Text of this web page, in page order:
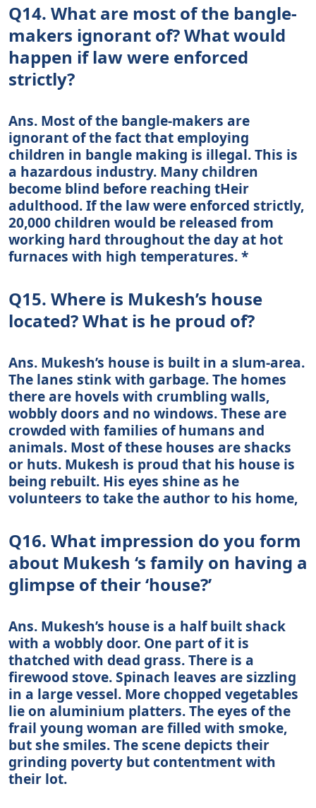
Q14. What are most of the bangle-
makers ignorant of? What would
happen if law were enforced
strictly?
Ans. Most of the bangle-makers are
ignorant of the fact that employing
children in bangle making is illegal. This is
a hazardous industry. Many children
become blind before reaching tHeir
adulthood. If the law were enforced strictly,
20,000 children would be released from
working hard throughout the day at hot
furnaces with high temperatures. *
Q15. Where is Mukesh’s house
located? What is he proud of?
Ans. Mukesh’s house is built in a slum-area.
The lanes stink with garbage. The homes
there are hovels with crumbling walls,
wobbly doors and no windows. These are
crowded with families of humans and
animals. Most of these houses are shacks
or huts. Mukesh is proud that his house is
being rebuilt. His eyes shine as he
volunteers to take the author to his home,
Q16. What impression do you form
about Mukesh ‘s family on having a
glimpse of their ‘house?’
Ans. Mukesh’s house is a half built shack
with a wobbly door. One part of it is
thatched with dead grass. There is a
firewood stove. Spinach leaves are sizzling
in a large vessel. More chopped vegetables
lie on aluminium platters. The eyes of the
frail young woman are filled with smoke,
but she smiles. The scene depicts their
grinding poverty but contentment with
their lot.